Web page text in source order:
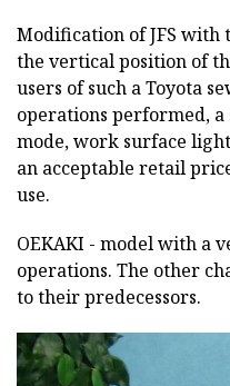
Modification of JFS
the vertical position of
users of such a Toyota
operations performed,
mode, work surface
an acceptable retail
use.
OEKAKI - model with a
operations. The other
to their predecessors.